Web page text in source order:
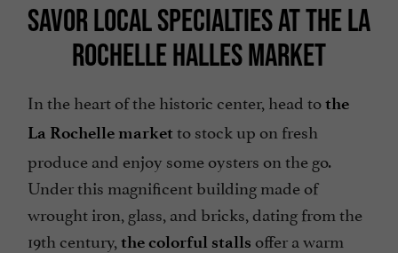
SAVOR LOCAL SPECIALTIES AT THE LA
ROCHELLE HALLES MARKET
In the heart of the historic center, head tothe
La Rochelle market to stock up on fresh
produce and enjoy some oysters on the go.
Under this magnificent building made of
wrought iron, glass, and bricks, dating from the
19th century, the colorful stalls offer a warm